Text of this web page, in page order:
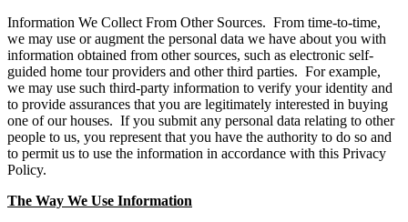
Information We Collect From Other Sources. From time-to-time,
we may use or augment the personal data we have about you with
information obtained from other sources, such as electronic self-
guided home tour providers and other third parties. For example,
we may use such third-party information to verify your identity and
to provide assurances that you are legitimately interested in buying
one of our houses. If you submit any personal data relating to other
people to us, you represent that you have the authority to do so and
to permit us to use the information in accordance with this Privacy
Policy.
The Way We Use Information